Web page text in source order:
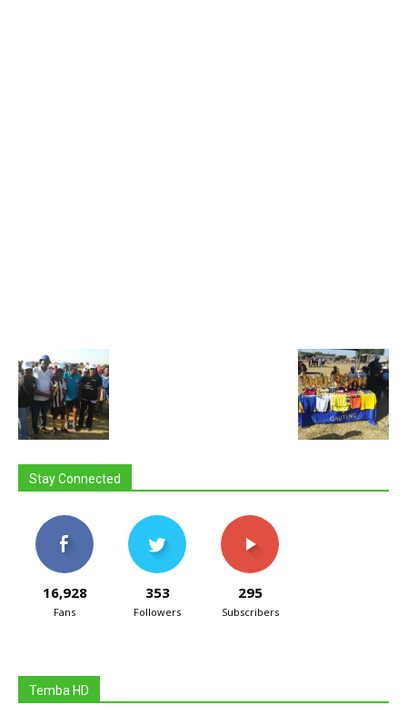
Stay Connected
16,928
Fans
353
Followers
295
Subscribers
Temba HD